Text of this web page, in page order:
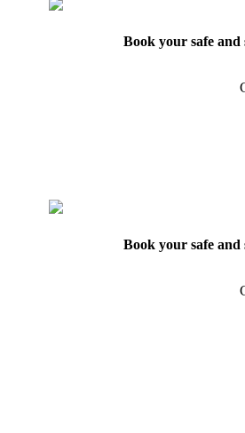
Book your safe
Book your safe